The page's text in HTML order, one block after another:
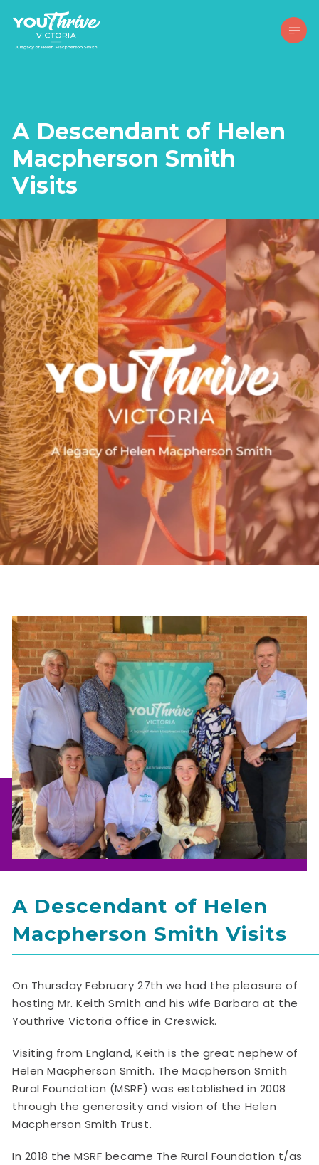
A Descendant of Helen
Macpherson Smith
Visits
A Descendant of Helen
Macpherson Smith Visits
On Thursday February 27th we had the pleasure of
hosting Mr. Keith Smith and his wife Barbara at the
Youthrive Victoria office in Creswick.
Visiting from England, Keith is the great nephew of
Helen Macpherson Smith. The Macpherson Smith
Rural Foundation (MSRF) was established in 2008
through the generosity and vision of the Helen
Macpherson Smith Trust.
In 2018 the MSRF became The Rural Foundation t/as